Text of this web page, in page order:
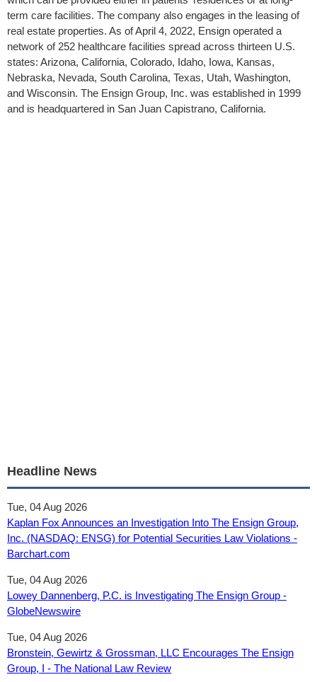
term care facilities. The company also engages in the leasing of
real estate properties. As of April 4, 2022, Ensign operated a
network of 252 healthcare facilities spread across thirteen U.S.
states: Arizona, California, Colorado, Idaho, Iowa, Kansas,
Nebraska, Nevada, South Carolina, Texas, Utah, Washington,
and Wisconsin. The Ensign Group, Inc. was established in 1999
and is headquartered in San Juan Capistrano, California.
Headline News
Tue, 04 Aug 2026
Kaplan Fox Announces an Investigation Into The Ensign Group,
Inc. (NASDAQ: ENSG) for Potential Securities Law Violations -
Barchart.com
Tue, 04 Aug 2026
Lowey Dannenberg, P.C. is Investigating The Ensign Group -
GlobeNewswire
Tue, 04 Aug 2026
Bronstein, Gewirtz & Grossman, LLC Encourages The Ensign
Group, I - The National Law Review